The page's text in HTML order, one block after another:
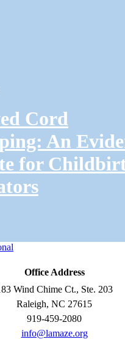
Cord
An
for
Office Address
Wind Chime Ct., Ste. 203
Raleigh, NC 27615
919-459-2080
info@lamaze.org